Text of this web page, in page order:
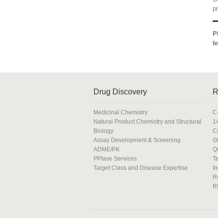
Drug Discovery
Medicinal Chemistry
Natural Product Chemistry and Structural
Biology
Assay Development & Screening
ADME/PK
PPIase Services
Target Class and Disease Expertise